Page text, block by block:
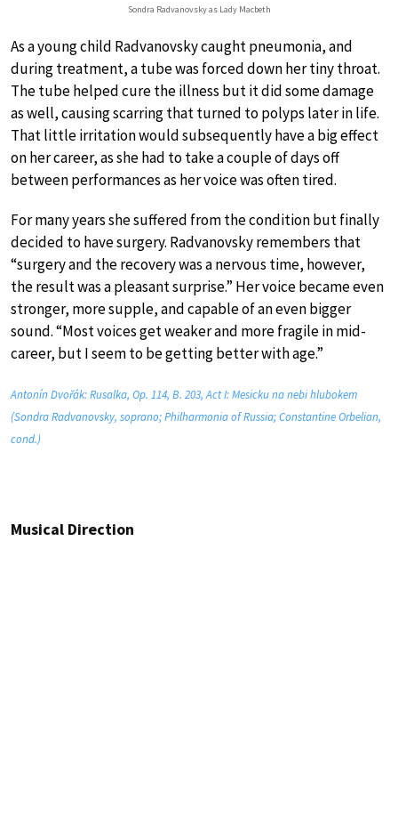
Sondra Radvanovsky as Lady Macbeth
As a young child Radvanovsky caught pneumonia, and
during treatment, a tube was forced down her tiny throat.
The tube helped cure the illness but it did some damage
as well, causing scarring that turned to polyps later in life.
That little irritation would subsequently have a big effect
on her career, as she had to take a couple of days off
between performances as her voice was often tired.
For many years she suffered from the condition but finally
decided to have surgery. Radvanovsky remembers that
“surgery and the recovery was a nervous time, however,
the result was a pleasant surprise.” Her voice became even
stronger, more supple, and capable of an even bigger
sound. “Most voices get weaker and more fragile in mid-
career, but I seem to be getting better with age.”
Antonín Dvořák: Rusalka, Op. 114, B. 203, Act I: Mesicku na nebi hlubokem
(Sondra Radvanovsky, soprano; Philharmonia of Russia; Constantine Orbelian,
cond.)
Musical Direction